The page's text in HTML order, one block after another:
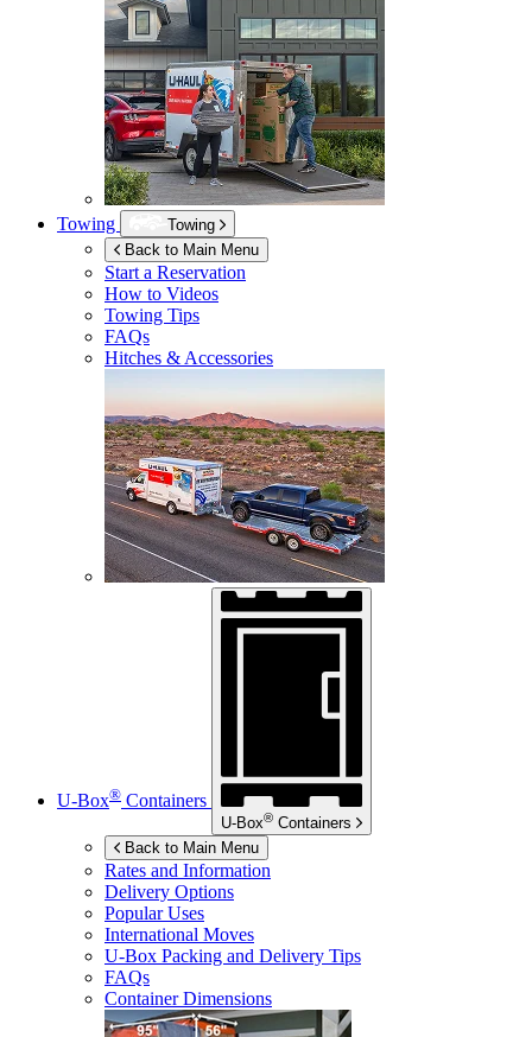
Towing
Towing
Back to Main Menu
Start a Reservation
How to Videos
Towing Tips
FAQs
Hitches & Accessories
U-Box® Containers
U-Box® Containers
Back to Main Menu
Rates and Information
Delivery Options
Popular Uses
International Moves
U-Box Packing and Delivery Tips
FAQs
Container Dimensions